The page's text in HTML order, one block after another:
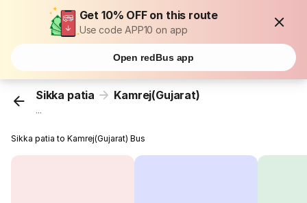
Get 10% OFF on this route
Use code APP10 on app
Open redBus app
Sikka patia Kamrej(Gujarat)
...
Sikka patia to Kamrej(Gujarat) Bus